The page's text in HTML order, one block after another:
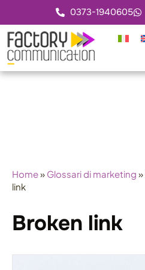
0373-1940605
Home» Glossari di marketing »
link
Broken link